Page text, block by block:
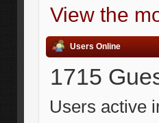
View the
Users Online
1715
Users active